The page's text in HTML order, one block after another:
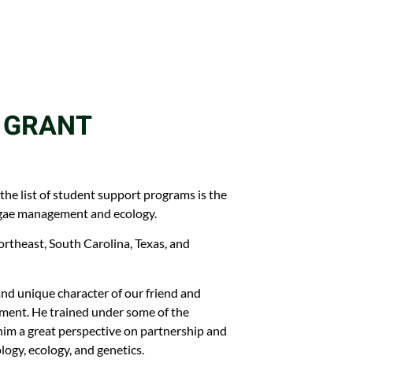
list of student support programs is the
management and ecology.
South Carolina, Texas, and
unique character of our friend and
He trained under some of the
a great perspective on partnership and
ecology, and genetics.